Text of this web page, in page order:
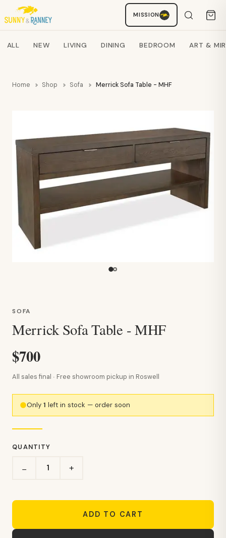
MISSION
Search products
ALL NEW LIVING DINING BEDROOM ART &
Home Shop Sofa Merrick Sofa Table - MHF
SOFA
Merrick Sofa Table - MHF
$700
All sales final · Free showroom pickup in Roswell
Only1 left in stock — order soon
QUANTITY
− +
ADD TO CART
Staci